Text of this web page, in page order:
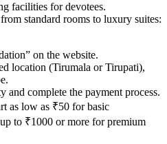
facilities for devotees.
standard rooms to luxury suites:
on the website.
location (Tirumala or Tirupati),
and complete the payment process.
as low as ₹50 for basic
to ₹1000 or more for premium